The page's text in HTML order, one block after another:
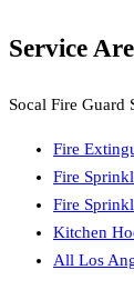
Service
Socal Fire Guard
Fire
Fire
Fire
Kitchen
All Los